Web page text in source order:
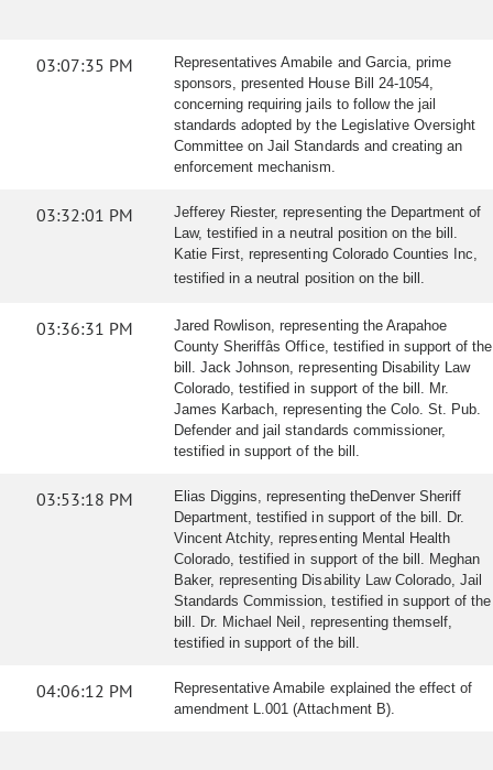
03:07:35 PM
Representatives Amabile and Garcia, prime
sponsors, presented House Bill 24-1054,
concerning requiring jails to follow the jail
standards adopted by the Legislative Oversight
Committee on Jail Standards and creating an
enforcement mechanism.
03:32:01 PM
Jefferey Riester, representing the Department of
Law, testified in a neutral position on the bill.
Katie First, representing Colorado Counties Inc,
testified in a neutral position on the bill.
03:36:31 PM
Jared Rowlison, representing the Arapahoe
County Sheriffâs Office, testified in support of the
bill. Jack Johnson, representing Disability Law
Colorado, testified in support of the bill. Mr.
James Karbach, representing the Colo. St. Pub.
Defender and jail standards commissioner,
testified in support of the bill.
03:53:18 PM
Elias Diggins, representing theDenver Sheriff
Department, testified in support of the bill. Dr.
Vincent Atchity, representing Mental Health
Colorado, testified in support of the bill. Meghan
Baker, representing Disability Law Colorado, Jail
Standards Commission, testified in support of the
bill. Dr. Michael Neil, representing themself,
testified in support of the bill.
04:06:12 PM
Representative Amabile explained the effect of
amendment L.001 (Attachment B).